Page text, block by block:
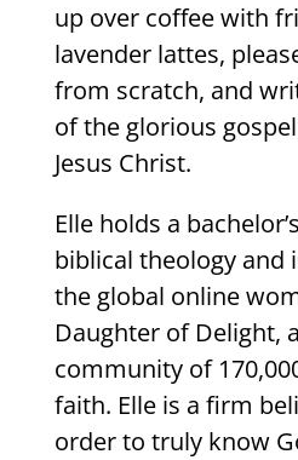
up over coffee with
lavender lattes,
from scratch, and
of the glorious
Jesus Christ.
Elle holds a
biblical theology and
the global online
Daughter of Delight,
community of
faith. Elle is a firm
order to truly know